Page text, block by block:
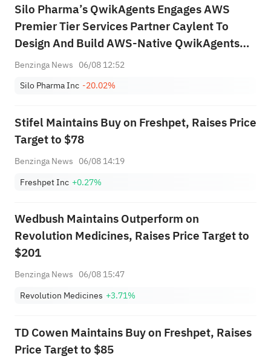
Silo Pharma’s QwikAgents Engages AWS
Premier Tier Services Partner Caylent To
Design And Build AWS-Native QwikAgents
Platform
Benzinga News 06/08 12:52
Silo Pharma Inc -20.02%
Stifel Maintains Buy on Freshpet, Raises Price
Target to $78
Benzinga News 06/08 14:19
Freshpet Inc +0.27%
Wedbush Maintains Outperform on
Revolution Medicines, Raises Price Target to
$201
Benzinga News 06/08 15:47
Revolution Medicines +3.71%
TD Cowen Maintains Buy on Freshpet, Raises
Price Target to $85